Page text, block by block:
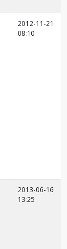
2012-11-21
08:10
2013-06-16
13:25